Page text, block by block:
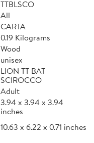
TTBLSCO
All
CARTA
0.19 Kilograms
Wood
unisex
LION TT BAT
SCIROCCO
Adult
3.94 x 3.94 x 3.94
inches
10.63 x 6.22 x 0.71 inches